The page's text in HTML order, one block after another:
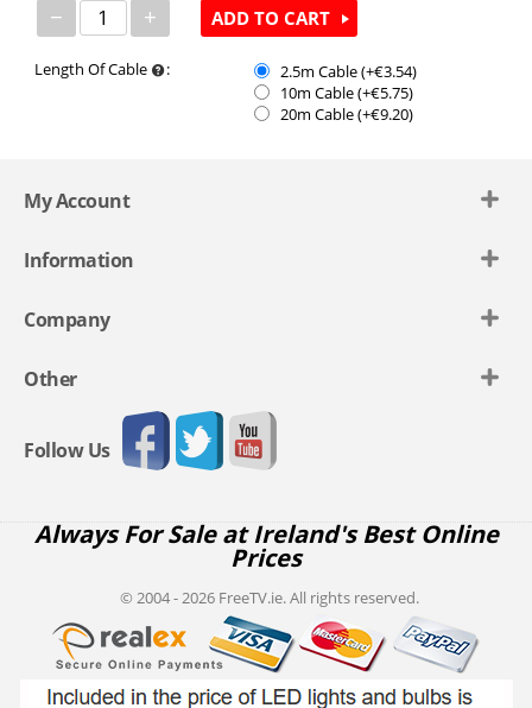
− + ADD TO CART
Length Of Cable : 2.5m Cable (+€3.54)
10m Cable (+€5.75)
20m Cable (+€9.20)
My Account
Information
Company
Other
Follow Us
Always For Sale at Ireland's Best Online
Prices
© 2004 - 2026 FreeTV.ie. All rights reserved.